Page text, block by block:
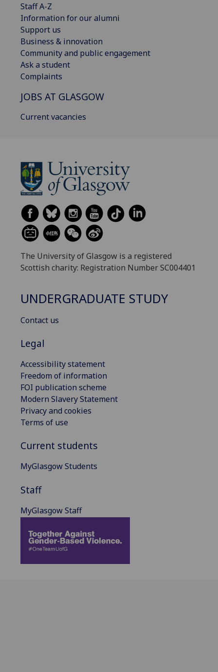
Staff A-Z
Information for our alumni
Support us
Business & innovation
Community and public engagement
Ask a student
Complaints
JOBS AT GLASGOW
Current vacancies
The University of Glasgow is a registered
Scottish charity: Registration Number SC004401
UNDERGRADUATE STUDY
Contact us
Legal
Accessibility statement
Freedom of information
FOI publication scheme
Modern Slavery Statement
Privacy and cookies
Terms of use
Current students
MyGlasgow Students
Staff
MyGlasgow Staff